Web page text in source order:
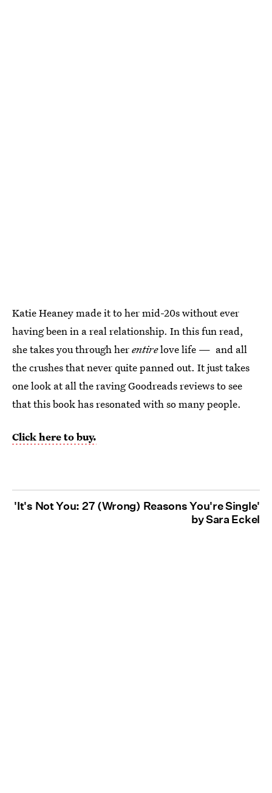
Katie Heaney made it to her mid-20s without ever
having been in a real relationship. In this fun read,
she takes you through herentirelove life — and all
the crushes that never quite panned out. It just takes
one look at all the raving Goodreads reviews to see
that this book has resonated with so many people.
Click here to buy.
'It's Not You: 27 (Wrong) Reasons You're Single'
by Sara Eckel